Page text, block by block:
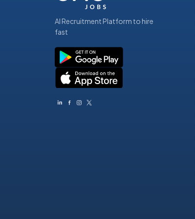
AI Recruitment Platform to hire
fast